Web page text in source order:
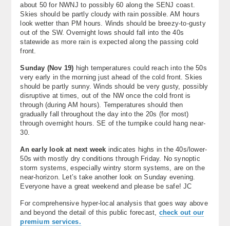
about 50 for NWNJ to possibly 60 along the SENJ coast.
Skies should be partly cloudy with rain possible. AM hours
look wetter than PM hours. Winds should be breezy-to-gusty
out of the SW. Overnight lows should fall into the 40s
statewide as more rain is expected along the passing cold
front.
Sunday (Nov 19) high temperatures could reach into the 50s
very early in the morning just ahead of the cold front. Skies
should be partly sunny. Winds should be very gusty, possibly
disruptive at times, out of the NW once the cold front is
through (during AM hours). Temperatures should then
gradually fall throughout the day into the 20s (for most)
through overnight hours. SE of the turnpike could hang near-
30.
An early look at next week indicates highs in the 40s/lower-
50s with mostly dry conditions through Friday. No synoptic
storm systems, especially wintry storm systems, are on the
near-horizon. Let’s take another look on Sunday evening.
Everyone have a great weekend and please be safe! JC
For comprehensive hyper-local analysis that goes way above
and beyond the detail of this public forecast, check out our
premium services.